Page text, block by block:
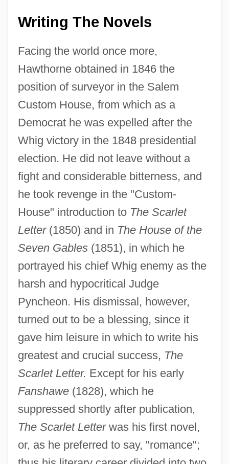
Writing The Novels
Facing the world once more,
Hawthorne obtained in 1846 the
position of surveyor in the Salem
Custom House, from which as a
Democrat he was expelled after the
Whig victory in the 1848 presidential
election. He did not leave without a
fight and considerable bitterness, and
he took revenge in the "Custom-
House" introduction to The Scarlet
Letter(1850) and in The House of the
Seven Gables(1851), in which he
portrayed his chief Whig enemy as the
harsh and hypocritical Judge
Pyncheon. His dismissal, however,
turned out to be a blessing, since it
gave him leisure in which to write his
greatest and crucial success, The
Scarlet Letter. Except for his early
Fanshawe(1828), which he
suppressed shortly after publication,
The Scarlet Letterwas his first novel,
or, as he preferred to say, "romance";